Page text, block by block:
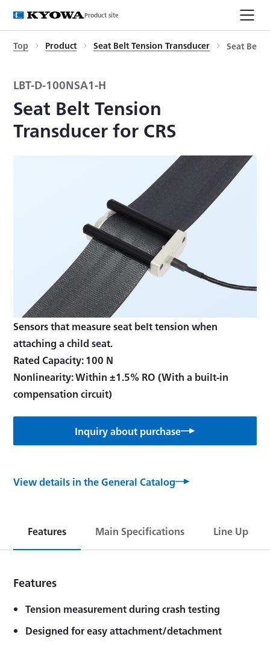
Product site
Top Product Seat Belt Tension Transducer Seat Belt
LBT-D-100NSA1-H
Seat Belt Tension
Transducer for CRS
Sensors that measure seat belt tension when
attaching a child seat.
Rated Capacity: 100 N
Nonlinearity: Within ±1.5% RO (With a built-in
compensation circuit)
Inquiry about purchase
View details in the General Catalog
Features Main Specifications Line Up
Features
Tension measurement during crash testing
Designed for easy attachment/detachment